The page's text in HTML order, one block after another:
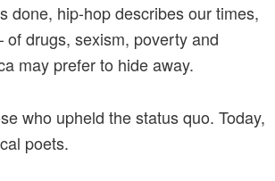
done, hip-hop describes our times,
drugs, sexism, poverty and
may prefer to hide away.
who upheld the status quo. Today,
poets.